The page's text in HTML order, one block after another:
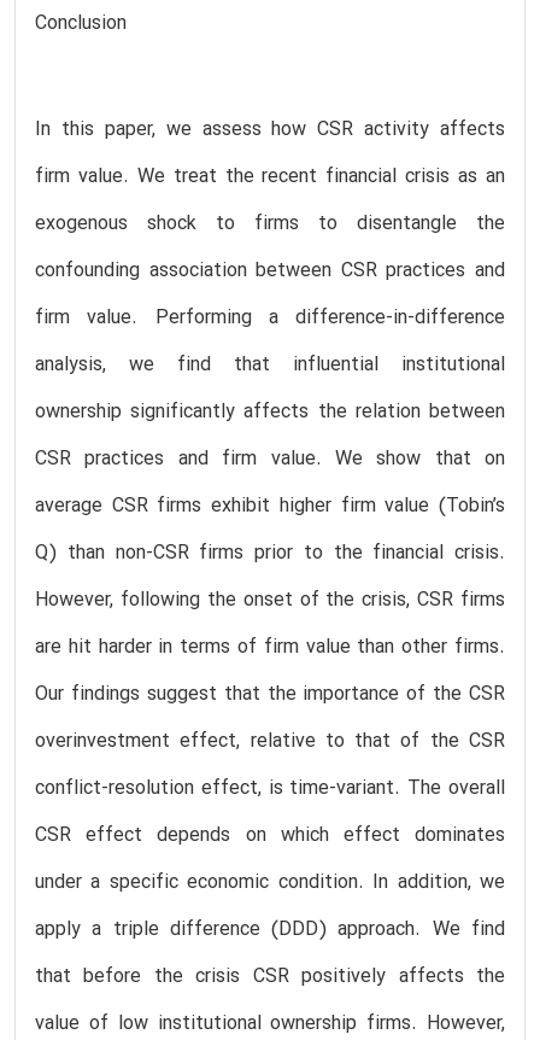
Conclusion
In this paper, we assess how CSR activity affects
firm value. We treat the recent financial crisis as an
exogenous shock to firms to disentangle the
confounding association between CSR practices and
firm value. Performing a difference-in-difference
analysis, we find that influential institutional
ownership significantly affects the relation between
CSR practices and firm value. We show that on
average CSR firms exhibit higher firm value (Tobin’s
Q) than non-CSR firms prior to the financial crisis.
However, following the onset of the crisis, CSR firms
are hit harder in terms of firm value than other firms.
Our findings suggest that the importance of the CSR
overinvestment effect, relative to that of the CSR
conflict-resolution effect, is time-variant. The overall
CSR effect depends on which effect dominates
under a specific economic condition. In addition, we
apply a triple difference (DDD) approach. We find
that before the crisis CSR positively affects the
value of low institutional ownership firms. However,